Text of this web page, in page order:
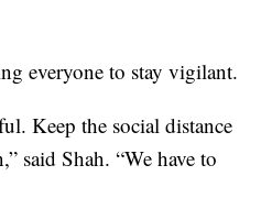
everyone to stay vigilant.
Keep the social distance
said Shah. “We have to